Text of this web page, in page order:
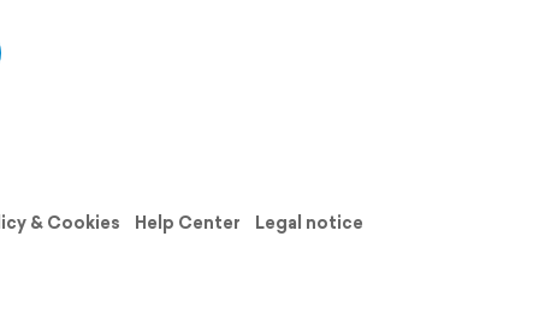
& Cookies Help Center
Legal notice